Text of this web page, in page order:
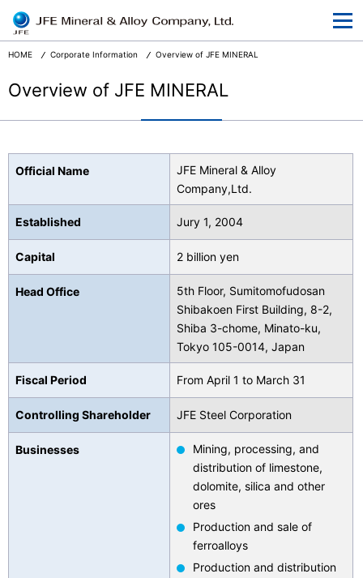
At a Glance
Corporate Information
Businesses
Terms and Conditions
Contact Us
HOME Corporate Information Overview of JFE MINERAL
Overview of JFE MINERAL
Official Name
JFE Mineral & Alloy
Company,Ltd.
Established Jury 1, 2004
Capital 2 billion yen
Head Office
5th Floor, Sumitomofudosan
Shibakoen First Building, 8-2,
Shiba 3-chome, Minato-ku,
Tokyo 105-0014, Japan
Fiscal Period From April 1 to March 31
Controlling Shareholder JFE Steel Corporation
Businesses
Mining, processing, and
distribution of limestone,
dolomite, silica and other
ores
Production and sale of
ferroalloys
Production and distribution